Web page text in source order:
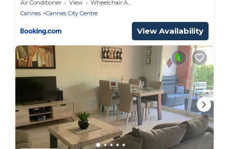
Air Conditioner View
Wheelchair Accessible
Cannes
Cannes City Centre
View Availability